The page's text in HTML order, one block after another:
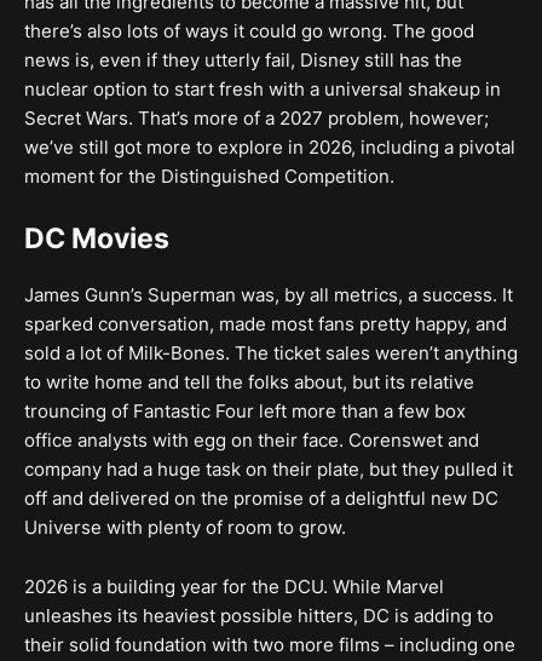
there’s also lots of ways it could go wrong. The good
news is, even if they utterly fail, Disney still has the
nuclear option to start fresh with a universal shakeup in
Secret Wars. That’s more of a 2027 problem, however;
we’ve still got more to explore in 2026, including a pivotal
moment for the Distinguished Competition.
DC Movies
James Gunn’s Superman was, by all metrics, a success. It
sparked conversation, made most fans pretty happy, and
sold a lot of Milk-Bones. The ticket sales weren’t anything
to write home and tell the folks about, but its relative
trouncing of Fantastic Four left more than a few box
office analysts with egg on their face. Corenswet and
company had a huge task on their plate, but they pulled it
off and delivered on the promise of a delightful new DC
Universe with plenty of room to grow.
2026 is a building year for the DCU. While Marvel
unleashes its heaviest possible hitters, DC is adding to
their solid foundation with two more films – including one